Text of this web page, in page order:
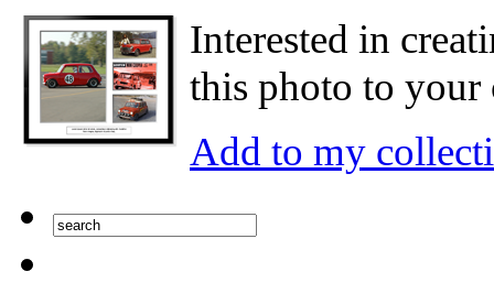
Interested in
this photo to your
Add to my